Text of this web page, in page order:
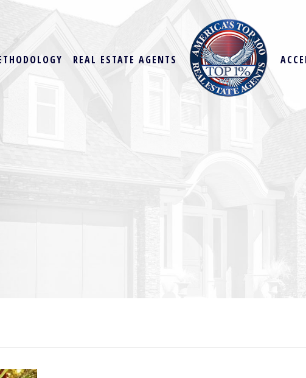
REAL ESTATE AGENTS